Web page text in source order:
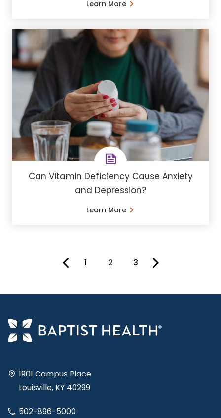
Learn More
Can Vitamin Deficiency Cause Anxiety
and Depression?
Learn More
1 You're on page
2 3
1901 Campus Place
Louisville, KY 40299
502-896-5000